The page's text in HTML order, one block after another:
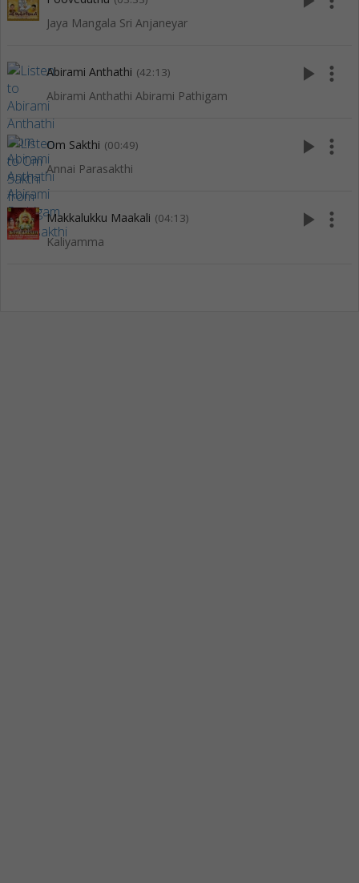
Jaya Mangala Sri Anjaneyar
Abirami Anthathi (42:13)
Abirami Anthathi Abirami Pathigam
play_arrow more_vert
Om Sakthi (00:49)
Annai Parasakthi
play_arrow more_vert
Makkalukku Maakali (04:13)
Kaliyamma
play_arrow more_vert